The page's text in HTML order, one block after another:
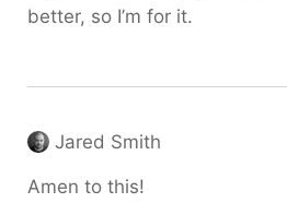
better, so I’m for it.
Jared Smith
Amen to this!